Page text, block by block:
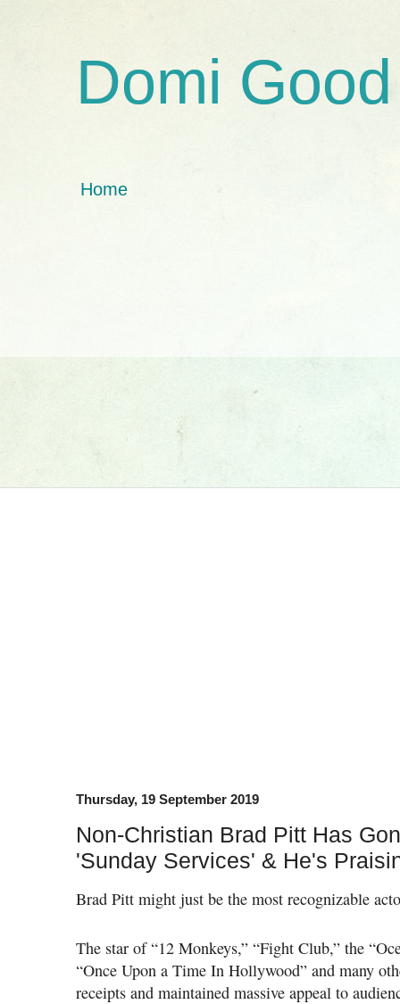
Domi Good
Home
Thursday, 19 September 2019
Non-Christian Brad Pitt Has
'Sunday Services' & He's
Brad Pitt might just be the most recognizable
The star of “12 Monkeys,” “Fight Club,” the
“Once Upon a Time In Hollywood” and many
receipts and maintained massive appeal to